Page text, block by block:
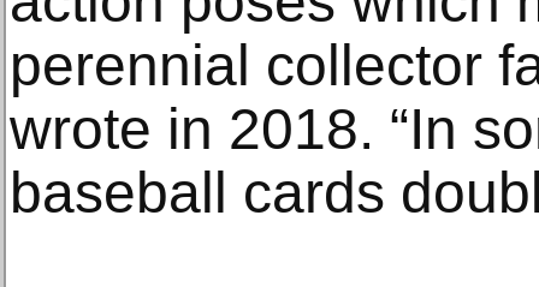
perennial collector
wrote in 2018. “In
baseball cards